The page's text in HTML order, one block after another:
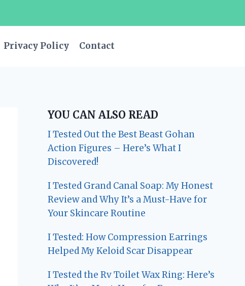
Privacy Policy Contact
YOU CAN ALSO READ
I Tested Out the Best Beast Gohan
Action Figures – Here’s What I
Discovered!
I Tested Grand Canal Soap: My Honest
Review and Why It’s a Must-Have for
Your Skincare Routine
I Tested: How Compression Earrings
Helped My Keloid Scar Disappear
I Tested the Rv Toilet Wax Ring: Here’s